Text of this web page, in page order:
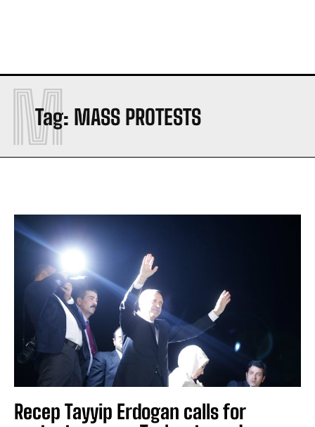
Tag: MASS PROTESTS
M
Recep Tayyip Erdogan calls for